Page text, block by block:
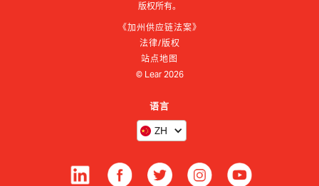
版权所有。
《加州供应链法案》
法律/版权
站点地图
© Lear 2026
语言
ZH